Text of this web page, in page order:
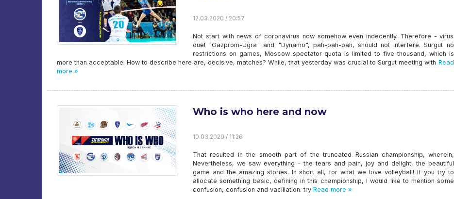
12.03.2020 / 20:57
Not start with news of coronavirus now somehow even indecently. Therefore - virus
duel "Gazprom-Ugra" and "Dynamo", pah-pah-pah, should not interfere. Surgut no
restrictions on games, Moscow spectator quota is limited to five thousand, which is
more than acceptable. How to describe here are, decisive, matches? While, that yesterday was crucial to Surgut meeting with Read
more »
Who is who here and now
10.03.2020 / 11:26
That resulted in the smooth part of the truncated Russian championship, wherein,
Nevertheless, we saw everything - the tears and pain, joy and delight, the beautiful
game and the amazing stories. In short all, for what we love volleyball! If you try to
allocate something basic, defining in this championship, I would like to mention some
confusion, confusion and vacillation. try Read more »